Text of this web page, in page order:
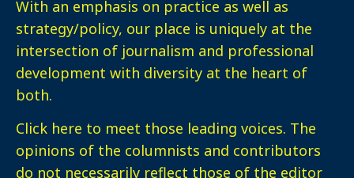
With an emphasis on practice as well as
strategy/policy, our place is uniquely at the
intersection of journalism and professional
development with diversity at the heart of
both.
Click here to meet those leading voices. The
opinions of the columnists and contributors
do not necessarily reflect those of the editor